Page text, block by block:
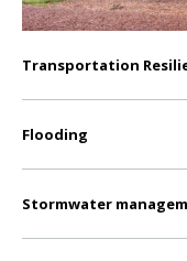
Transportation
Flooding
Stormwater